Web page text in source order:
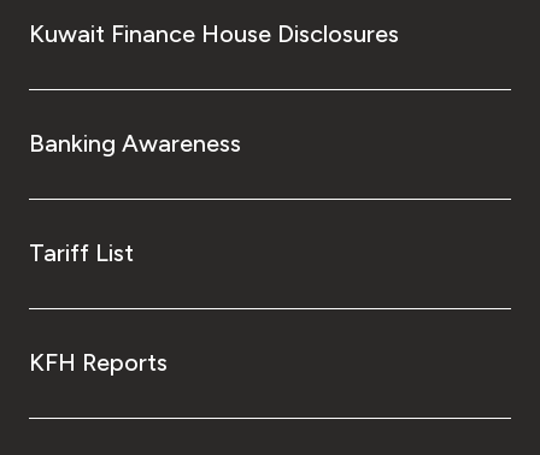
Kuwait Finance House Disclosures
Banking Awareness
Tariff List
KFH Reports